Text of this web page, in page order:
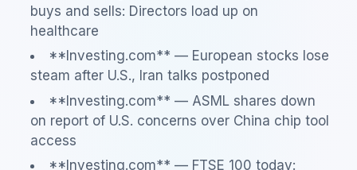
buys and sells: Directors load up on
healthcare
**Investing.com** — European stocks lose
steam after U.S., Iran talks postponed
**Investing.com** — ASML shares down
on report of U.S. concerns over China chip tool
access
**Investing.com** — FTSE 100 today: